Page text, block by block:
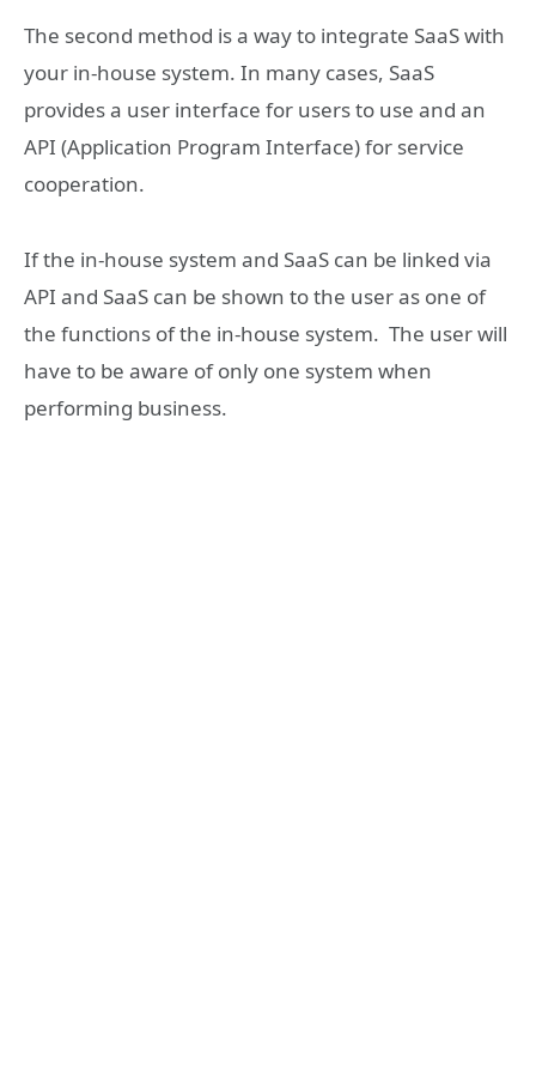
The second method is a way to integrate SaaS with
your in-house system. In many cases, SaaS
provides a user interface for users to use and an
API (Application Program Interface) for service
cooperation.
If the in-house system and SaaS can be linked via
API and SaaS can be shown to the user as one of
the functions of the in-house system. The user will
have to be aware of only one system when
performing business.